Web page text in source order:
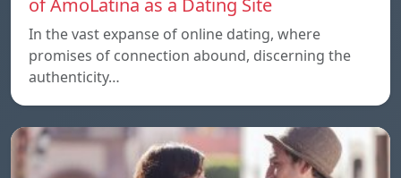
In the vast expanse of online dating, where
promises of connection abound, discerning the
authenticity…